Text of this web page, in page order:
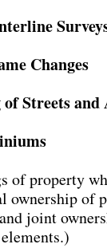
Changes
Streets and
of property
ownership of
joint